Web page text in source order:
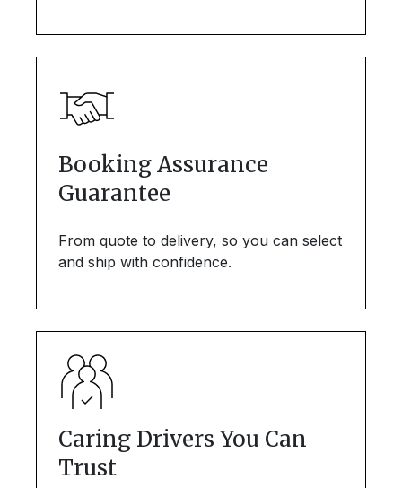
Booking Assurance
Guarantee
From quote to delivery, so you can select
and ship with confidence.
Caring Drivers You Can
Trust